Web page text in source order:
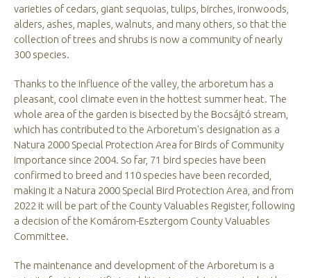
varieties of cedars, giant sequoias, tulips, birches, ironwoods,
alders, ashes, maples, walnuts, and many others, so that the
collection of trees and shrubs is now a community of nearly
300 species.
Thanks to the influence of the valley, the arboretum has a
pleasant, cool climate even in the hottest summer heat. The
whole area of the garden is bisected by the Bocsájtó stream,
which has contributed to the Arboretum's designation as a
Natura 2000 Special Protection Area for Birds of Community
Importance since 2004. So far, 71 bird species have been
confirmed to breed and 110 species have been recorded,
making it a Natura 2000 Special Bird Protection Area, and from
2022 it will be part of the County Valuables Register, following
a decision of the Komárom-Esztergom County Valuables
Committee.
The maintenance and development of the Arboretum is a